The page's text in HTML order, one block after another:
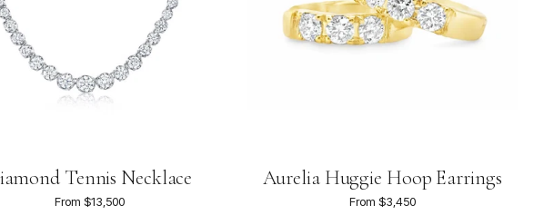
Tennis Necklace
From $13,500
Aurelia Huggie Hoop Earrings
From $3,450